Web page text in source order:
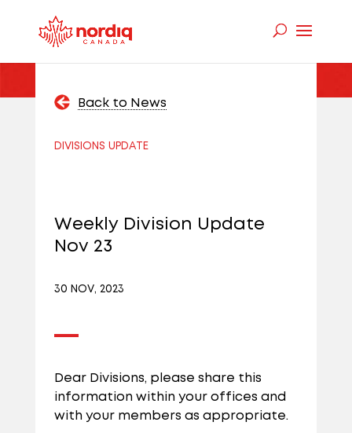
Back to News
DIVISIONS UPDATE
Weekly Division Update
Nov 23
30 NOV, 2023
Dear Divisions, please share this
information within your offices and
with your members as appropriate.